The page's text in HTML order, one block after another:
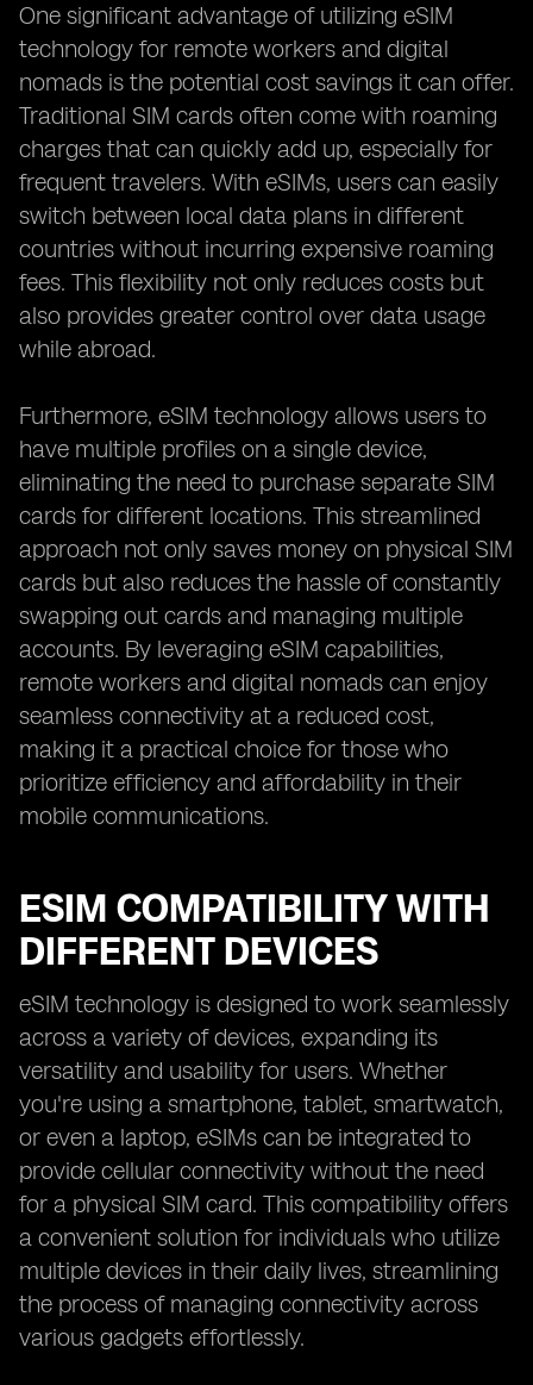
One significant advantage of utilizing eSIM
technology for remote workers and digital
nomads is the potential cost savings it can offer.
Traditional SIM cards often come with roaming
charges that can quickly add up, especially for
frequent travelers. With eSIMs, users can easily
switch between local data plans in different
countries without incurring expensive roaming
fees. This flexibility not only reduces costs but
also provides greater control over data usage
while abroad.
Furthermore, eSIM technology allows users to
have multiple profiles on a single device,
eliminating the need to purchase separate SIM
cards for different locations. This streamlined
approach not only saves money on physical SIM
cards but also reduces the hassle of constantly
swapping out cards and managing multiple
accounts. By leveraging eSIM capabilities,
remote workers and digital nomads can enjoy
seamless connectivity at a reduced cost,
making it a practical choice for those who
prioritize efficiency and affordability in their
mobile communications.
ESIM COMPATIBILITY WITH
DIFFERENT DEVICES
eSIM technology is designed to work seamlessly
across a variety of devices, expanding its
versatility and usability for users. Whether
you're using a smartphone, tablet, smartwatch,
or even a laptop, eSIMs can be integrated to
provide cellular connectivity without the need
for a physical SIM card. This compatibility offers
a convenient solution for individuals who utilize
multiple devices in their daily lives, streamlining
the process of managing connectivity across
various gadgets effortlessly.